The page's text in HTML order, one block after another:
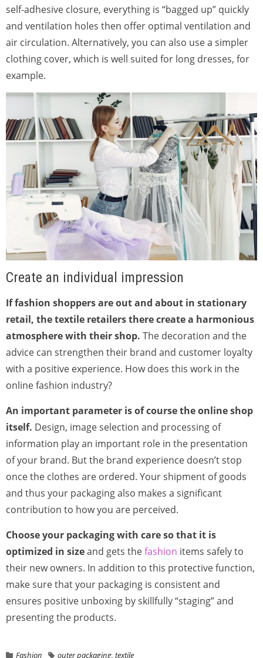
self-adhesive closure, everything is “bagged up” quickly
and ventilation holes then offer optimal ventilation and
air circulation. Alternatively, you can also use a simpler
clothing cover, which is well suited for long dresses, for
example.
Create an individual impression
If fashion shoppers are out and about in stationary
retail, the textile retailers there create a harmonious
atmosphere with their shop. The decoration and the
advice can strengthen their brand and customer loyalty
with a positive experience. How does this work in the
online fashion industry?
An important parameter is of course the online shop
itself. Design, image selection and processing of
information play an important role in the presentation
of your brand. But the brand experience doesn’t stop
once the clothes are ordered. Your shipment of goods
and thus your packaging also makes a significant
contribution to how you are perceived.
Choose your packaging with care so that it is
optimized in sizeand gets thefashion items safely to
their new owners. In addition to this protective function,
make sure that your packaging is consistent and
ensures positive unboxing by skillfully “staging” and
presenting the products.
Fashion outer packaging, textile